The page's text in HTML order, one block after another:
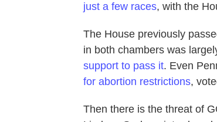
just a few races, with the
The House previously
in both chambers was
support to pass it. Even
for abortion restrictions,
Then there is the threat of